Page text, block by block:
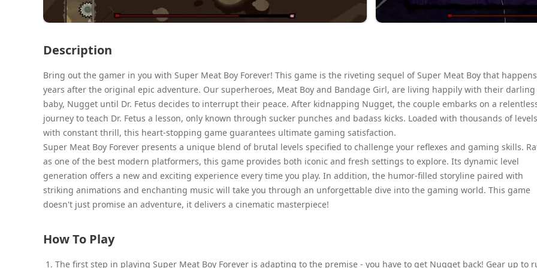
Description
Bring out the gamer in you with Super Meat Boy Forever! This game is the riveting sequel of Super Meat Boy that happens
years after the original epic adventure. Our superheroes, Meat Boy and Bandage Girl, are living happily with their darling
baby, Nugget until Dr. Fetus decides to interrupt their peace. After kidnapping Nugget, the couple embarks on a
journey to teach Dr. Fetus a lesson, only known through sucker punches and badass kicks. Loaded with thousands of levels
with constant thrill, this heart-stopping game guarantees ultimate gaming satisfaction.
Super Meat Boy Forever presents a unique blend of brutal levels specified to challenge your reflexes and gaming skills.
as one of the best modern platformers, this game provides both iconic and fresh settings to explore. Its dynamic level
generation offers a new and exciting experience every time you play. In addition, the humor-filled storyline paired with
striking animations and enchanting music will take you through an unforgettable dive into the gaming world. This game
doesn't just promise an adventure, it delivers a cinematic masterpiece!
How To Play
The first step in playing Super Meat Boy Forever is adapting to the premise - you have to get Nugget back! Gear up to